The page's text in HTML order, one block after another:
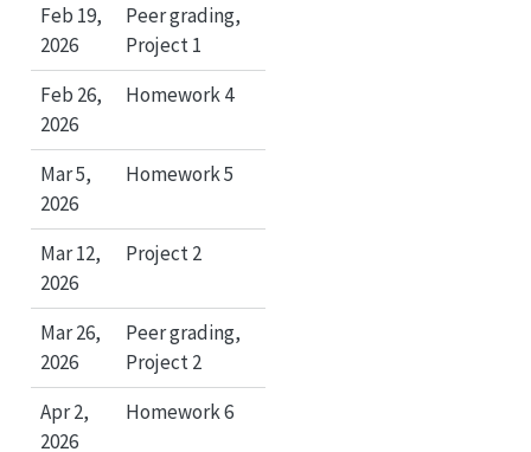
Feb 19,
2026
Peer grading,
Project 1
Feb 26,
2026
Homework 4
Mar 5,
2026
Homework 5
Mar 12,
2026
Project 2
Mar 26,
2026
Peer grading,
Project 2
Apr 2,
2026
Homework 6